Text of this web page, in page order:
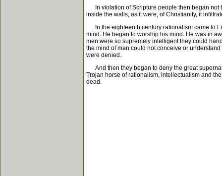
In violation of Scripture people then began not
inside the walls, as it were, of Christianity, it
In the eighteenth century rationalism came to
mind. He began to worship his mind. He was in
men were so supremely intelligent they could
the mind of man could not conceive or
were denied.
And then they began to deny the great
Trojan horse of rationalism, intellectualism and
dead.